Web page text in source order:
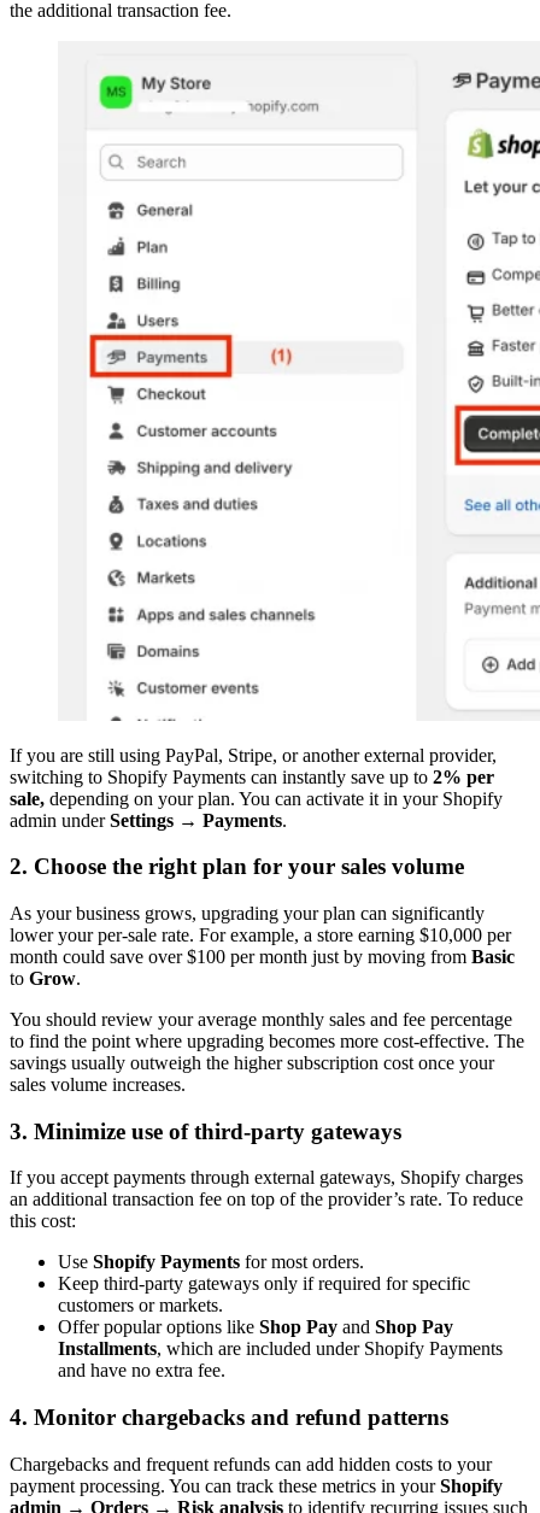
the additional transaction fee.
If you are still using PayPal, Stripe, or another external provider,
switching to Shopify Payments can instantly save up to 2% per
sale, depending on your plan. You can activate it in your Shopify
admin underSettings → Payments.
2. Choose the right plan for your sales volume
As your business grows, upgrading your plan can significantly
lower your per-sale rate. For example, a store earning $10,000 per
month could save over $100 per month just by moving from Basic
to Grow.
You should review your average monthly sales and fee percentage
to find the point where upgrading becomes more cost-effective. The
savings usually outweigh the higher subscription cost once your
sales volume increases.
3. Minimize use of third-party gateways
If you accept payments through external gateways, Shopify charges
an additional transaction fee on top of the provider’s rate. To reduce
this cost:
Use Shopify Payments for most orders.
Keep third-party gateways only if required for specific
customers or markets.
Offer popular options like Shop Pay and Shop Pay
Installments, which are included under Shopify Payments
and have no extra fee.
4. Monitor chargebacks and refund patterns
Chargebacks and frequent refunds can add hidden costs to your
payment processing. You can track these metrics in yourShopify
admin → Orders → Risk analysis to identify recurring issues such